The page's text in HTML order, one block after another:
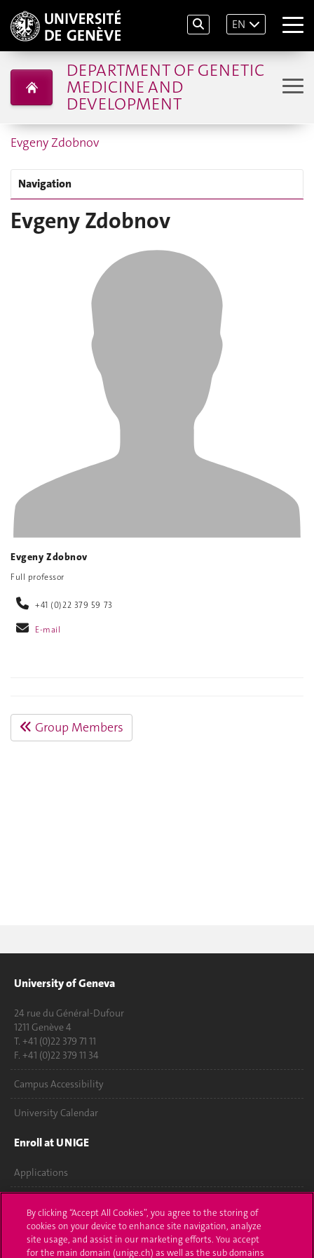
EN
DEPARTMENT OF GENETIC
MEDICINE AND
DEVELOPMENT
Evgeny Zdobnov
Navigation
Evgeny Zdobnov
Evgeny Zdobnov
Full professor
+41 (0)22 379 59 73
E-mail
Group Members
University of Geneva
24 rue du Général-Dufour
1211 Genève 4
T. +41 (0)22 379 71 11
F. +41 (0)22 379 11 34
Campus Accessibility
University Calendar
Enroll at UNIGE
Applications
Ask a question
By clicking “Accept All Cookies”, you agree to the storing of
cookies on your device to enhance site navigation, analyze
site usage, and assist in our marketing efforts. You accept
for the main domain (unige.ch) as well as the sub domains